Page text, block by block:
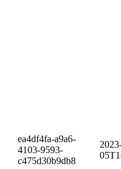
ea4df4fa-a9a6-
4103-9593-
c475d30b9db8